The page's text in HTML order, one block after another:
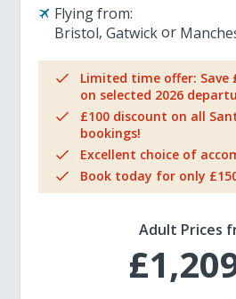
Flying from:
Bristol Gatwick
Limited time offer: Save
on selected 2026
£100 discount on all
bookings!
Excellent choice of
Book today for only
Adult Prices